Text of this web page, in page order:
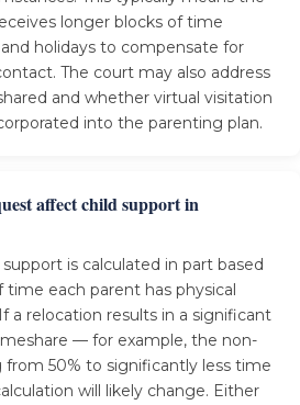
longer blocks of time
holidays to compensate for
The court may also address
and whether virtual visitation
into the parenting plan.
affect child support in
support is calculated in part based
each parent has physical
a relocation results in a significant
— for example, the non-
50% to significantly less time
will likely change. Either